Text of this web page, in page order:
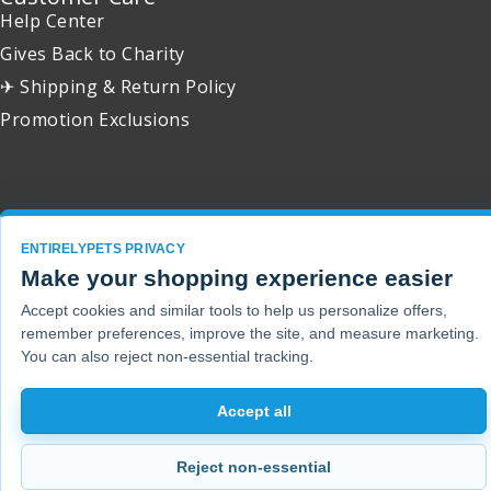
Help Center
Gives Back to Charity
✈ Shipping & Return Policy
Promotion Exclusions
ENTIRELYPETS PRIVACY
Make your shopping experience easier
Accept cookies and similar tools to help us personalize offers,
remember preferences, improve the site, and measure marketing.
You can also reject non-essential tracking.
Accept all
Reject non-essential